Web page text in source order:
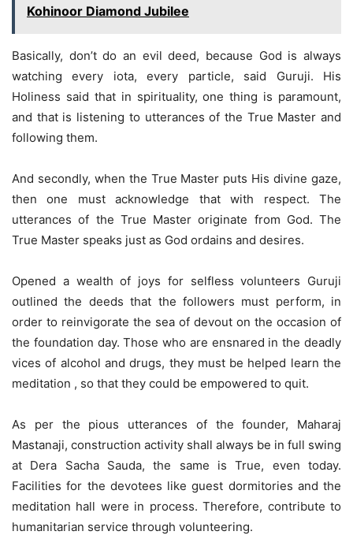
Kohinoor Diamond Jubilee
Basically, don’t do an evil deed, because God is always
watching every iota, every particle, said Guruji. His
Holiness said that in spirituality, one thing is paramount,
and that is listening to utterances of the True Master and
following them.
And secondly, when the True Master puts His divine gaze,
then one must acknowledge that with respect. The
utterances of the True Master originate from God. The
True Master speaks just as God ordains and desires.
Opened a wealth of joys for selfless volunteers Guruji
outlined the deeds that the followers must perform, in
order to reinvigorate the sea of devout on the occasion of
the foundation day. Those who are ensnared in the deadly
vices of alcohol and drugs, they must be helped learn the
meditation , so that they could be empowered to quit.
As per the pious utterances of the founder, Maharaj
Mastanaji, construction activity shall always be in full swing
at Dera Sacha Sauda, the same is True, even today.
Facilities for the devotees like guest dormitories and the
meditation hall were in process. Therefore, contribute to
humanitarian service through volunteering.